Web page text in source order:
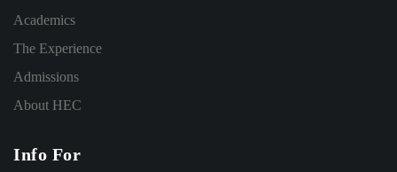
Academics
The Experience
Admissions
About HEC
Info For